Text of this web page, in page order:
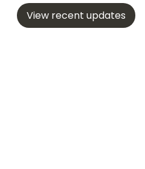
View recent updates